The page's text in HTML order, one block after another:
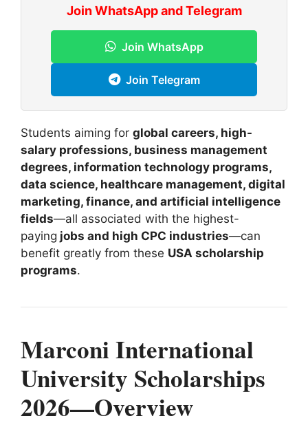
Join WhatsApp and Telegram
Join WhatsApp
Join Telegram
Students aiming for global careers, high-
salary professions, business management
degrees, information technology programs,
data science, healthcare management, digital
marketing, finance, and artificial intelligence
fields—all associated with the highest-
paying jobs and high CPC industries—can
benefit greatly from these USA scholarship
programs.
Marconi International
University Scholarships
2026—Overview